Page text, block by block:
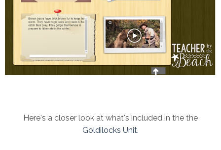
Here's a closer look at what's included in the the
Goldilocks Unit.